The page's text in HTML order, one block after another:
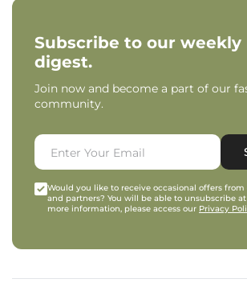
Subscribe to our weekly
digest.
Join now and become a part of our
community.
Would you like to receive occasional offers from
and partners? You will be able to unsubscribe
more information, please access our Privacy